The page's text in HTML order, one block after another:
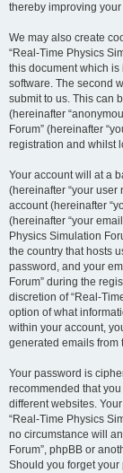
thereby improving
We may also create
“Real-Time Physics
this document which
software. The second
submit to us. This can
(hereinafter
Forum” (hereinafter
registration and whilst
Your account will at a
(hereinafter “your
account (hereinafter
(hereinafter “your
Physics Simulation
the country that hosts
password, and your
Forum” during the
discretion of “Real-
option of what
within your account,
generated emails from
Your password is
recommended that
different websites.
“Real-Time Physics
no circumstance will
Forum”, phpBB or
Should you forget your